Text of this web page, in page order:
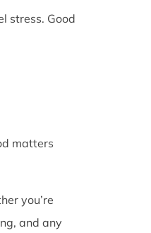
stress. Good
matters
you’re
and any